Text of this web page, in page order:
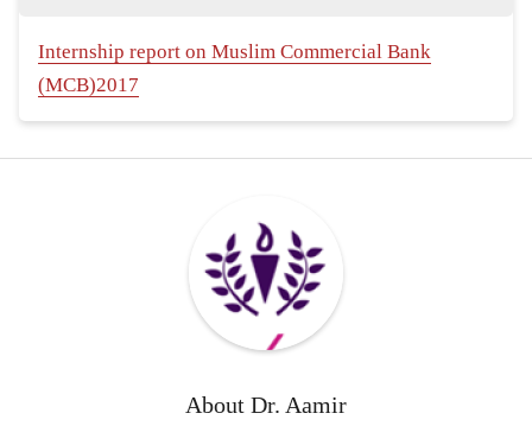
Internship report on Muslim Commercial Bank
(MCB)2017
About Dr. Aamir